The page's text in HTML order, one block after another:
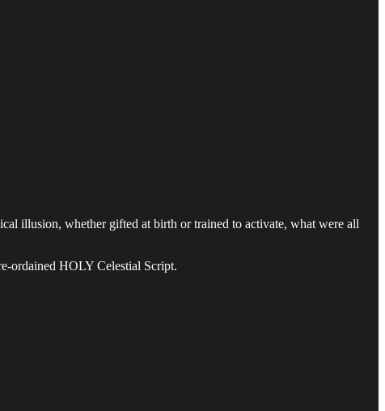
illusion, whether gifted at birth or trained to activate, what were all
ordained HOLY Celestial Script.